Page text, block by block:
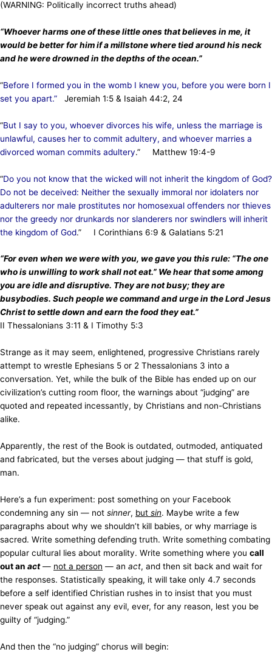
(WARNING: Politically incorrect truths ahead)
“Whoever harms one of these little ones that believes in me, it
would be better for him if a millstone where tied around his neck
and he were drowned in the depths of the ocean.”
“Before I formed you in the womb I knew you, before you were born I
set you apart.” Jeremiah 1:5 & Isaiah 44:2, 24
“But I say to you, whoever divorces his wife, unless the marriage is
unlawful, causes her to commit adultery, and whoever marries a
divorced woman commits adultery.” Matthew 19:4-9
“Do you not know that the wicked will not inherit the kingdom of God?
Do not be deceived: Neither the sexually immoral nor idolaters nor
adulterers nor male prostitutes nor homosexual offenders nor thieves
nor the greedy nor drunkards nor slanderers nor swindlers will inherit
the kingdom of God.” I Corinthians 6:9 & Galatians 5:21
“For even when we were with you, we gave you this rule: “The one
who is unwilling to work shall not eat.” We hear that some among
you are idle and disruptive. They are not busy; they are
busybodies. Such people we command and urge in the Lord Jesus
Christ to settle down and earn the food they eat.”
II Thessalonians 3:11 & I Timothy 5:3
Strange as it may seem, enlightened, progressive Christians rarely
attempt to wrestle Ephesians 5 or 2 Thessalonians 3 into a
conversation. Yet, while the bulk of the Bible has ended up on our
civilization’s cutting room floor, the warnings about “judging” are
quoted and repeated incessantly, by Christians and non-Christians
alike.
Apparently, the rest of the Book is outdated, outmoded, antiquated
and fabricated, but the verses about judging — that stuff is gold,
man.
Here’s a fun experiment: post something on your Facebook
condemning any sin — not sinner, but sin. Maybe write a few
paragraphs about why we shouldn’t kill babies, or why marriage is
sacred. Write something defending truth. Write something combating
popular cultural lies about morality. Write something where you call
out an act— not a person — an act, and then sit back and wait for
the responses. Statistically speaking, it will take only 4.7 seconds
before a self identified Christian rushes in to insist that you must
never speak out against any evil, ever, for any reason, lest you be
guilty of “judging.”
And then the “no judging” chorus will begin: